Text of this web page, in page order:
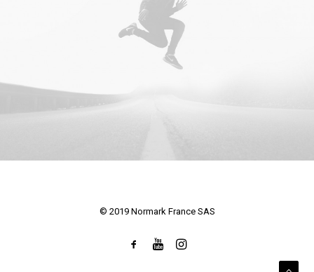
© 2019 Normark France SAS